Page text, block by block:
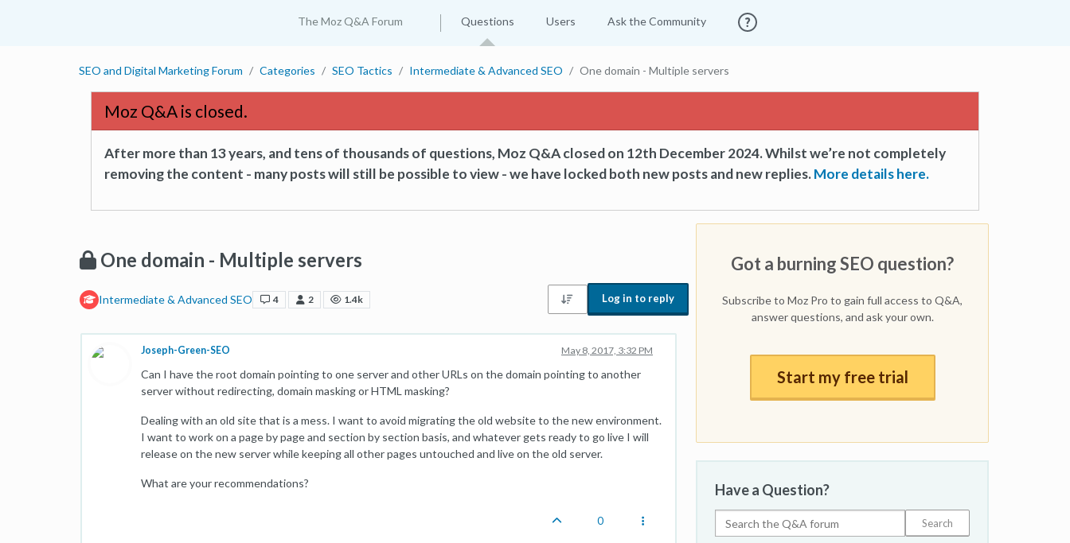
The Moz Q&A Forum Questions Users Ask the Community
SEO and Digital Marketing Forum Categories SEO Tactics Intermediate & Advanced SEO One domain - Multiple servers
Moz Q&A is closed.
After more than 13 years, and tens of thousands of questions, Moz Q&A closed on 12th December 2024. Whilst we’re not completely
removing the content - many posts will still be possible to view - we have locked both new posts and new replies.More details here.
One domain - Multiple servers
Intermediate & Advanced SEO 4 2 1.4k Log in to reply
Joseph-Green-SEO May 8, 2017, 3:32 PM
Can I have the root domain pointing to one server and other URLs on the domain pointing to another
server without redirecting, domain masking or HTML masking?
Dealing with an old site that is a mess. I want to avoid migrating the old website to the new environment.
I want to work on a page by page and section by section basis, and whatever gets ready to go live I will
release on the new server while keeping all other pages untouched and live on the old server.
What are your recommendations?
0
Got a burning SEO question?
Subscribe to Moz Pro to gain full access to Q&A,
answer questions, and ask your own.
Start my free trial
Have a Question?